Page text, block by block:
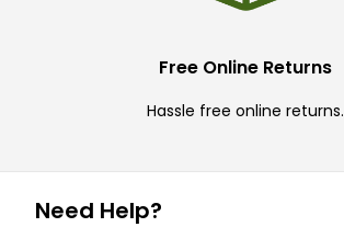
Free Online Returns
Hassle free online returns.
Need Help?